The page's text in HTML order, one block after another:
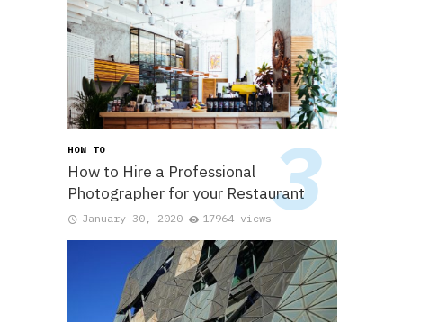
HOW TO
How to Hire a Professional
Photographer for your Restaurant
January 30, 2020 17964 views